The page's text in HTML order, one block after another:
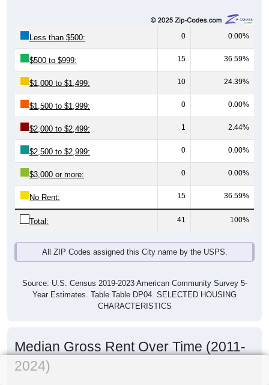
Less than $500: 0 0.00%
$500 to $999: 15 36.59%
$1,000 to $1,499: 10 24.39%
$1,500 to $1,999: 0 0.00%
$2,000 to $2,499: 1 2.44%
$2,500 to $2,999: 0 0.00%
$3,000 or more: 0 0.00%
No Rent: 15 36.59%
Total: 41 100%
All ZIP Codes assigned this City name by the USPS.
Source: U.S. Census 2019-2023 American Community Survey 5-
Year Estimates. Table Table DP04. SELECTED HOUSING
CHARACTERISTICS
Median Gross Rent Over Time (2011-
2024)